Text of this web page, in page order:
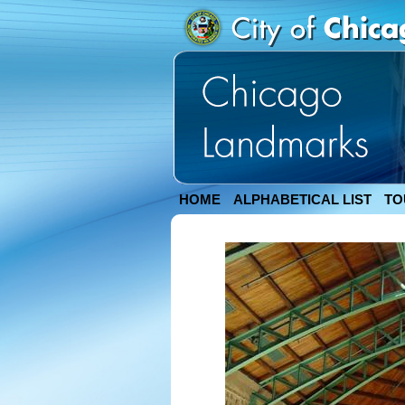
HOME ALPHABETICAL LIST